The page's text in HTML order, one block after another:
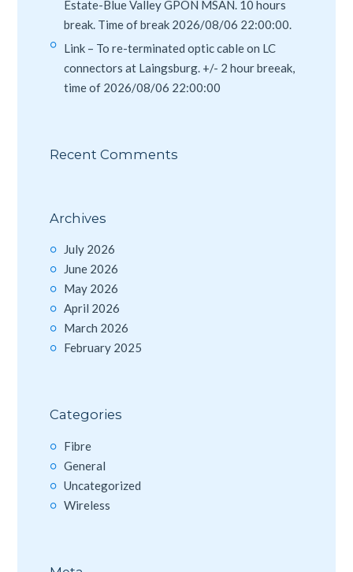
Estate-Blue Valley GPON MSAN. 10 hours
break. Time of break 2026/08/06 22:00:00.
Link – To re-terminated optic cable on LC
connectors at Laingsburg. +/- 2 hour breeak,
time of 2026/08/06 22:00:00
Recent Comments
Archives
July 2026
June 2026
May 2026
April 2026
March 2026
February 2025
Categories
Fibre
General
Uncategorized
Wireless